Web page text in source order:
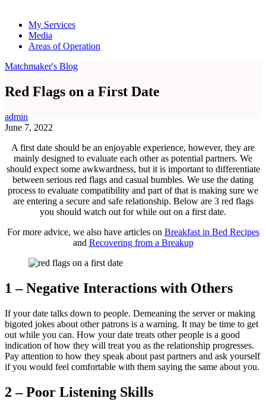
My Services
Media
Areas of Operation
Matchmaker's Blog
Red Flags on a First Date
admin
June 7, 2022
A first date should be an enjoyable experience, however, they are
mainly designed to evaluate each other as potential partners. We
should expect some awkwardness, but it is important to differentiate
between serious red flags and casual bumbles. We use the dating
process to evaluate compatibility and part of that is making sure we
are entering a secure and safe relationship. Below are 3 red flags
you should watch out for while out on a first date.
For more advice, we also have articles on Breakfast in Bed Recipes
and Recovering from a Breakup
1 – Negative Interactions with Others
If your date talks down to people. Demeaning the server or making
bigoted jokes about other patrons is a warning. It may be time to get
out while you can. How your date treats other people is a good
indication of how they will treat you as the relationship progresses.
Pay attention to how they speak about past partners and ask yourself
if you would feel comfortable with them saying the same about you.
2 – Poor Listening Skills